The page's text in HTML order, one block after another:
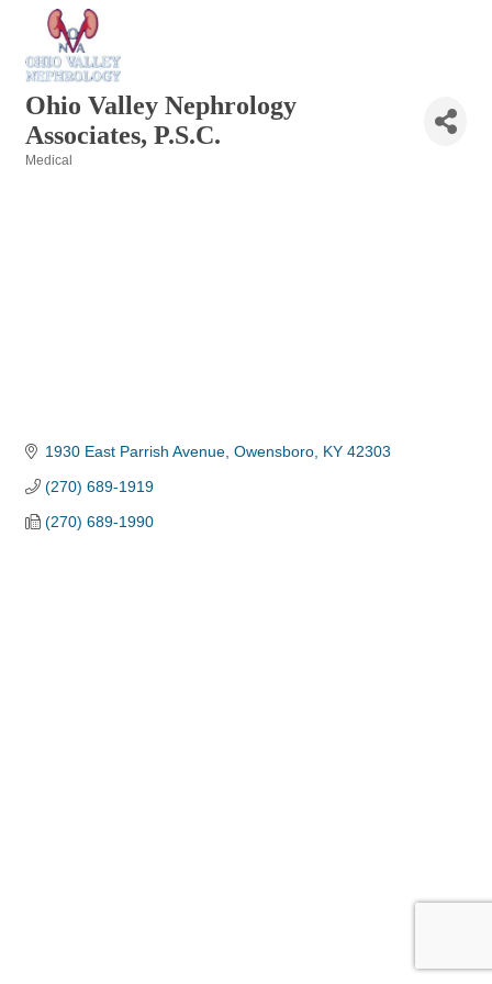
Ohio Valley Nephrology
Associates, P.S.C.
Medical
1930 East Parrish Avenue Owensboro KY 42303
(270) 689-1919
(270) 689-1990